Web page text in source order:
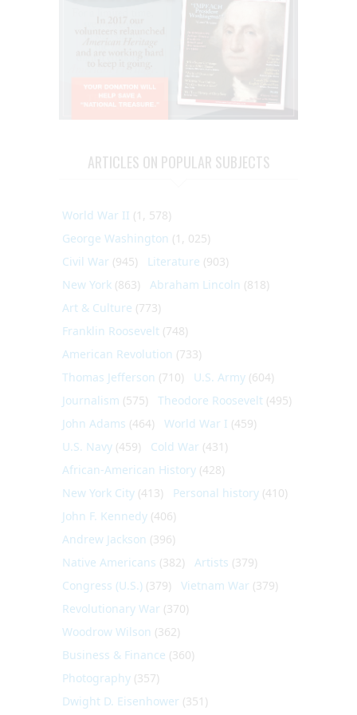
ARTICLES ON POPULAR SUBJECTS
World War II (1, 578)
George Washington (1, 025)
Civil War (945) Literature (903)
New York (863) Abraham Lincoln (818)
Art & Culture (773)
Franklin Roosevelt (748)
American Revolution (733)
Thomas Jefferson (710) U.S. Army (604)
Journalism (575) Theodore Roosevelt (495)
John Adams (464) World War I (459)
U.S. Navy (459) Cold War (431)
African-American History (428)
New York City (413) Personal history (410)
John F. Kennedy (406)
Andrew Jackson (396)
Native Americans (382) Artists (379)
Congress (U.S.) (379) Vietnam War (379)
Revolutionary War (370)
Woodrow Wilson (362)
Business & Finance (360)
Photography (357)
Dwight D. Eisenhower (351)